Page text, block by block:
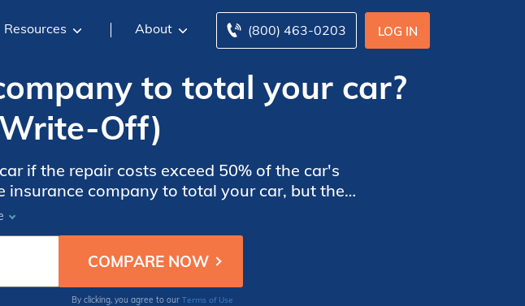
LOG IN
(800) 463-0203
Resources About
to total your car?
Off)
if the repair costs exceed 50% of the car's
company to total your car, but the
if it is a total loss.
By clicking, you agree to our Terms of Use